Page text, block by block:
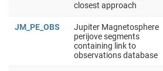
closest approach
JM_PE_OBS
Jupiter Magnetosphere
perijove segments
containing link to
observations database